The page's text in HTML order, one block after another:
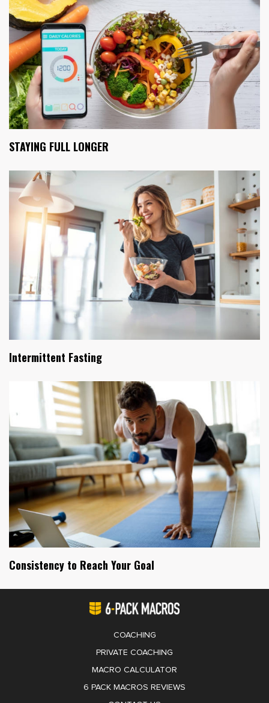
STAYING FULL LONGER
Intermittent Fasting
Consistency to Reach Your Goal
COACHING
PRIVATE COACHING
MACRO CALCULATOR
6 PACK MACROS REVIEWS